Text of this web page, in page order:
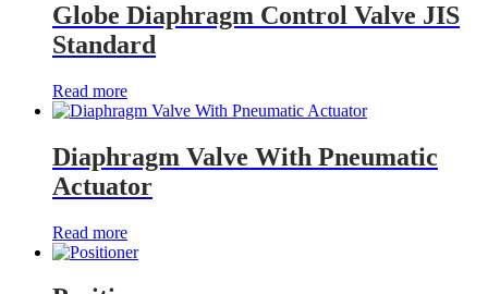
Globe Diaphragm Control Valve JIS
Standard
Read more
Diaphragm Valve With Pneumatic
Actuator
Read more